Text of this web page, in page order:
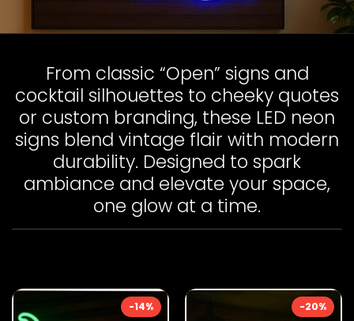
From classic “Open” signs and
cocktail silhouettes to cheeky quotes
or custom branding, these LED neon
signs blend vintage flair with modern
durability. Designed to spark
ambiance and elevate your space,
one glow at a time.
-14% -20%